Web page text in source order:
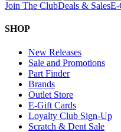
Join The ClubDeals & SalesE-
SHOP
New Releases
Sale and Promotions
Part Finder
Brands
Outlet Store
E-Gift Cards
Loyalty Club Sign-Up
Scratch & Dent Sale